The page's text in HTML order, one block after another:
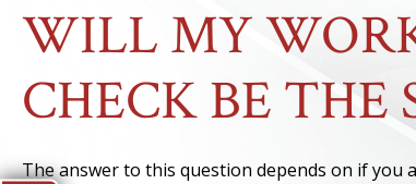
WILL MY
CHECK BE THE
The answer to this question depends on if